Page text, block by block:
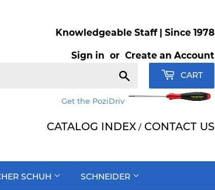
Knowledgeable Staff | Since 1978
Sign in or Create an Account
CART
Get the PoziDriv
CATALOG INDEX / CONTACT US
SCHUH SCHNEIDER